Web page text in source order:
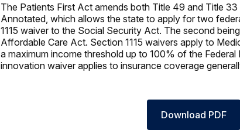
The Patients First Act amends both Title 49 and Title
Annotated, which allows the state to apply for two
1115 waiver to the Social Security Act. The second
Affordable Care Act. Section 1115 waivers apply to
a maximum income threshold up to 100% of the
innovation waiver applies to insurance coverage
Download PDF